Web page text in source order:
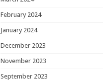
February 2024
January 2024
December 2023
November 2023
September 2023